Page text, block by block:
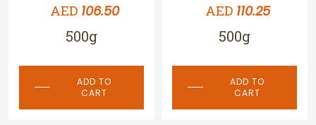
AED 106.50
500g
ADD TO
CART
AED 110.25
500g
ADD TO
CART